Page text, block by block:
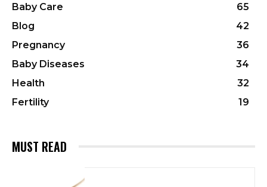
Baby Care
65
Blog
42
Pregnancy
36
Baby Diseases
34
Health
32
Fertility
19
MUST READ